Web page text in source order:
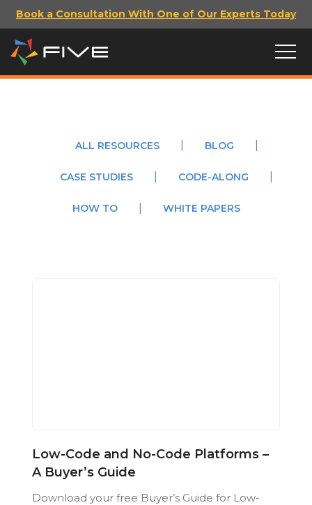
Book a Consultation With One of Our Experts Today
ALL RESOURCES BLOG
CASE STUDIES CODE-ALONG
HOW TO WHITE PAPERS
Low-Code and No-Code Platforms –
A Buyer’s Guide
Download your free Buyer’s Guide for Low-